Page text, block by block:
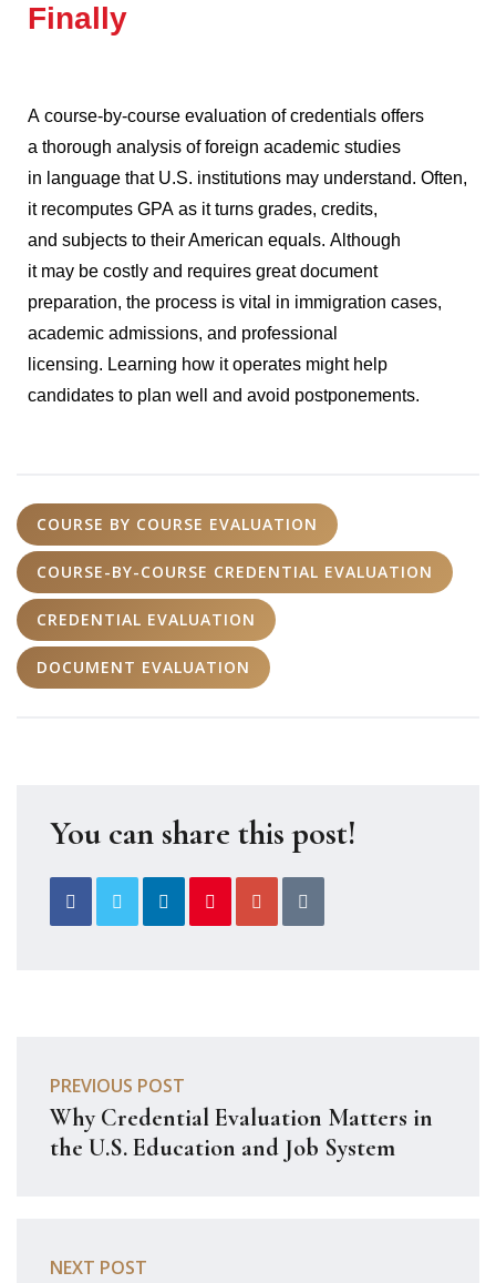
Finally
A course-by-course evaluation of credentials offers
a thorough analysis of foreign academic studies
in language that U.S. institutions may understand. Often,
it recomputes GPA as it turns grades, credits,
and subjects to their American equals. Although
it may be costly and requires great document
preparation, the process is vital in immigration cases,
academic admissions, and professional
licensing. Learning how it operates might help
candidates to plan well and avoid postponements.
COURSE BY COURSE EVALUATION
COURSE-BY-COURSE CREDENTIAL EVALUATION
CREDENTIAL EVALUATION
DOCUMENT EVALUATION
You can share this post!
PREVIOUS POST
Why Credential Evaluation Matters in
the U.S. Education and Job System
NEXT POST